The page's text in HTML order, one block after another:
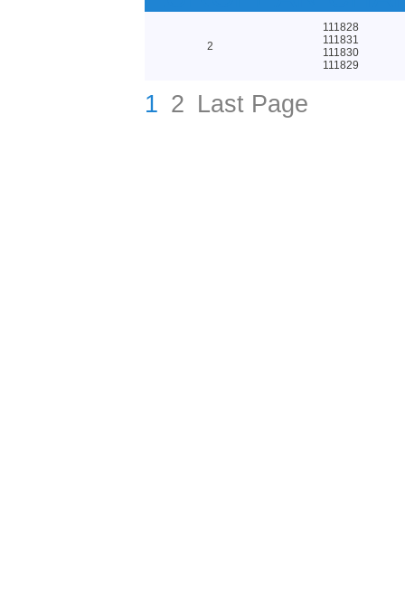
2
111828
111831
111830
111829
1 2 Last Page